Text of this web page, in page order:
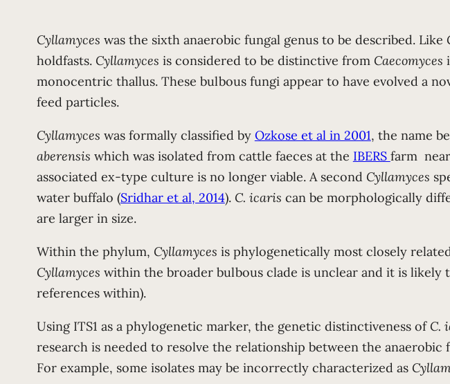
Cyllamyces was the sixth anaerobic fungal genus to be described. Like
holdfasts. Cyllamyces is considered to be distinctive from Caecomyces
monocentric thallus. These bulbous fungi appear to have evolved a
feed particles.
Cyllamyces was formally classified by Ozkose et al in 2001, the name
aberensis which was isolated from cattle faeces at the IBERS farm
associated ex-type culture is no longer viable. A second Cyllamyces
water buffalo (Sridhar et al, 2014). C. icaris can be morphologically
are larger in size.
Within the phylum, Cyllamyces is phylogenetically most closely
Cyllamyces within the broader bulbous clade is unclear and it is likely
references within).
Using ITS1 as a phylogenetic marker, the genetic distinctiveness of C.
research is needed to resolve the relationship between the
For example, some isolates may be incorrectly characterized as